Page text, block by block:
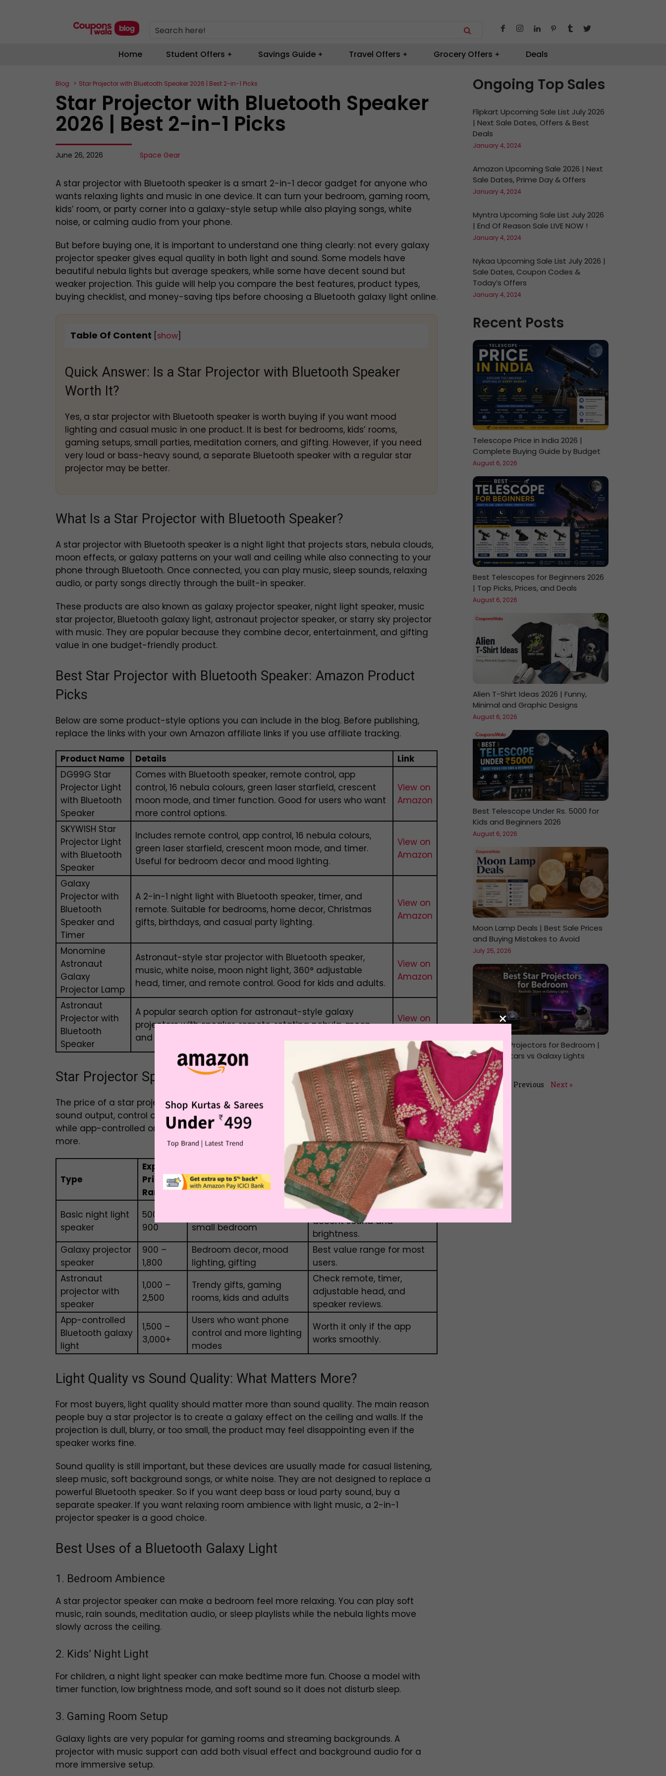
Search here!
Home Student Offers Savings Guide Travel Offers Grocery Offers Deals
Blog Star Projector with Bluetooth Speaker 2026 | Best 2-in-1 Picks
Star Projector with Bluetooth Speaker
2026 | Best 2-in-1 Picks
June 26, 2026 Space Gear
A star projector with Bluetooth speaker is a smart 2-in-1 decor gadget for anyone who
wants relaxing lights and music in one device. It can turn your bedroom, gaming room,
kids’ room, or party corner into a galaxy-style setup while also playing songs, white
noise, or calming audio from your phone.
But before buying one, it is important to understand one thing clearly: not every galaxy
projector speaker gives equal quality in both light and sound. Some models have
beautiful nebula lights but average speakers, while some have decent sound but
weaker projection. This guide will help you compare the best features, product types,
buying checklist, and money-saving tips before choosing a Bluetooth galaxy light online.
Table Of Content show
Quick Answer: Is a Star Projector with Bluetooth Speaker
Worth It?
Yes, a star projector with Bluetooth speaker is worth buying if you want mood
lighting and casual music in one product. It is best for bedrooms, kids’ rooms,
gaming setups, small parties, meditation corners, and gifting. However, if you need
very loud or bass-heavy sound, a separate Bluetooth speaker with a regular star
projector may be better.
What Is a Star Projector with Bluetooth Speaker?
A star projector with Bluetooth speaker is a night light that projects stars, nebula clouds,
moon effects, or galaxy patterns on your wall and ceiling while also connecting to your
phone through Bluetooth. Once connected, you can play music, sleep sounds, relaxing
audio, or party songs directly through the built-in speaker.
These products are also known as galaxy projector speaker, night light speaker, music
star projector, Bluetooth galaxy light, astronaut projector speaker, or starry sky projector
with music. They are popular because they combine decor, entertainment, and gifting
value in one budget-friendly product.
Best Star Projector with Bluetooth Speaker: Amazon Product
Picks
Below are some product-style options you can include in the blog. Before publishing,
replace the links with your own Amazon affiliate links if you use affiliate tracking.
Product Name Details
Link
DG99G Star
Projector Light
with Bluetooth
Speaker
Comes with Bluetooth speaker, remote control, app
control, 16 nebula colours, green laser starfield, crescent
moon mode, and timer function. Good for users who want
more control options.
View on
Amazon
SKYWISH Star
Projector Light
with Bluetooth
Speaker
Includes remote control, app control, 16 nebula colours,
green laser starfield, crescent moon mode, and timer.
Useful for bedroom decor and mood lighting.
View on
Amazon
Galaxy
Projector with
Bluetooth
Speaker and
Timer
A 2-in-1 night light with Bluetooth speaker, timer, and
remote. Suitable for bedrooms, home decor, Christmas
gifts, birthdays, and casual party lighting.
View on
Amazon
Monomine
Astronaut
Galaxy
Projector Lamp
Astronaut-style star projector with Bluetooth speaker,
music, white noise, moon night light, 360° adjustable
head, timer, and remote control. Good for kids and adults.
View on
Amazon
Astronaut
Projector with
Bluetooth
Speaker
A popular search option for astronaut-style galaxy
projectors with speaker, remote, rotating nebula, moon
and star projection, and USB-powered room decor setup.
View on
Star Projector Speaker Price Range in India
The price of a star projector with Bluetooth speaker depends on design, light quality,
sound output, control options, and extra features. Basic models are usually cheaper,
while app-controlled or astronaut-style models with multiple lighting modes may cost
more.
Type
Expected
Price
Range
Best For Value Tip
Basic night light
speaker
₹500 –
₹900
small bedroom
Buy only if reviews mention
decent sound and
brightness.
Galaxy projector
speaker
₹900 –
₹1,800
Bedroom decor, mood
lighting, gifting
Best value range for most
users.
Astronaut
projector with
speaker
₹1,000 –
₹2,500
Trendy gifts, gaming
rooms, kids and adults
Check remote, timer,
adjustable head, and
speaker reviews.
App-controlled
Bluetooth galaxy
light
₹1,500 –
₹3,000+
Users who want phone
control and more lighting
modes
Worth it only if the app
works smoothly.
Light Quality vs Sound Quality: What Matters More?
For most buyers, light quality should matter more than sound quality. The main reason
people buy a star projector is to create a galaxy effect on the ceiling and walls. If the
projection is dull, blurry, or too small, the product may feel disappointing even if the
speaker works fine.
Sound quality is still important, but these devices are usually made for casual listening,
sleep music, soft background songs, or white noise. They are not designed to replace a
powerful Bluetooth speaker. So if you want deep bass or loud party sound, buy a
separate speaker. If you want relaxing room ambience with light music, a 2-in-1
projector speaker is a good choice.
Best Uses of a Bluetooth Galaxy Light
1. Bedroom Ambience
A star projector speaker can make a bedroom feel more relaxing. You can play soft
music, rain sounds, meditation audio, or sleep playlists while the nebula lights move
slowly across the ceiling.
2. Kids’ Night Light
For children, a night light speaker can make bedtime more fun. Choose a model with
timer function, low brightness mode, and soft sound so it does not disturb sleep.
3. Gaming Room Setup
Galaxy lights are very popular for gaming rooms and streaming backgrounds. A
projector with music support can add both visual effect and background audio for a
more immersive setup.
Ongoing Top Sales
Flipkart Upcoming Sale List July 2026
| Next Sale Dates, Offers & Best
Deals
January 4, 2024
Amazon Upcoming Sale 2026 | Next
Sale Dates, Prime Day & Offers
January 4, 2024
Myntra Upcoming Sale List July 2026
| End Of Reason Sale LIVE NOW !
January 4, 2024
Nykaa Upcoming Sale List July 2026 |
Sale Dates, Coupon Codes &
Today’s Offers
January 4, 2024
Recent Posts
Telescope Price in India 2026 |
Complete Buying Guide by Budget
August 6, 2026
Best Telescopes for Beginners 2026
| Top Picks, Prices, and Deals
August 6, 2026
Alien T-Shirt Ideas 2026 | Funny,
Minimal and Graphic Designs
August 6, 2026
Best Telescope Under Rs. 5000 for
Kids and Beginners 2026
August 6, 2026
Moon Lamp Deals | Best Sale Prices
and Buying Mistakes to Avoid
July 25, 2026
Best Star Projectors for Bedroom |
Realistic Stars vs Galaxy Lights
July 24, 2026
« Previous Next »
×